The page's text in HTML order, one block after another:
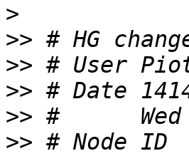
>
>>
>> # User
>>
>>
>> # Node ID